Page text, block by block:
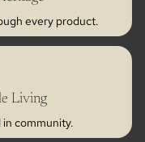
every product.
Living
community.